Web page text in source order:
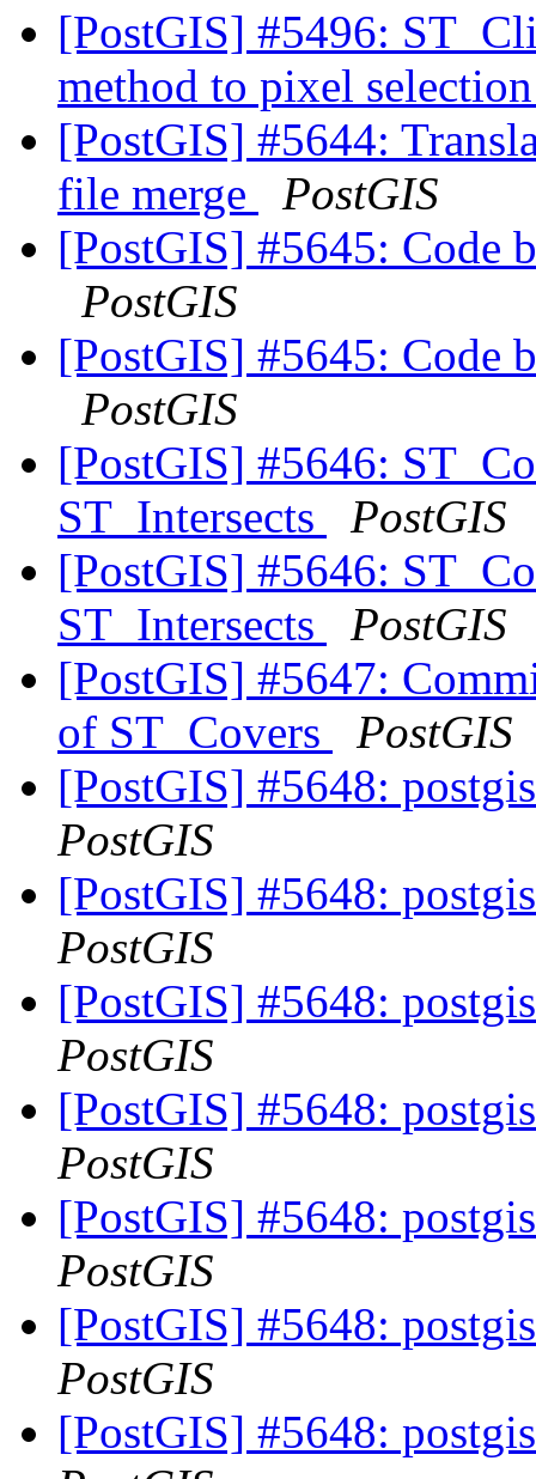
[PostGIS] #5496:
method to pixel
[PostGIS] #5644:
file merge
PostGIS
[PostGIS] #5645: Code
PostGIS
[PostGIS] #5645: Code
PostGIS
[PostGIS] #5646:
ST_Intersects
PostGIS
[PostGIS] #5646:
ST_Intersects
PostGIS
[PostGIS] #5647:
of ST_Covers
PostGIS
[PostGIS] #5648:
PostGIS
[PostGIS] #5648:
PostGIS
[PostGIS] #5648:
PostGIS
[PostGIS] #5648:
PostGIS
[PostGIS] #5648:
PostGIS
[PostGIS] #5648:
PostGIS
[PostGIS] #5648: